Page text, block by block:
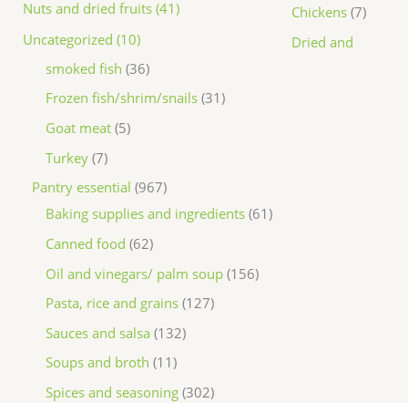
Nuts and dried fruits (41)
Uncategorized (10)
Chickens 7
Dried and
smoked fish 36
Frozen fish/shrim/snails 31
Goat meat 5
Turkey 7
Pantry essential 967
Baking supplies and ingredients 61
Canned food 62
Oil and vinegars/ palm soup 156
Pasta, rice and grains 127
Sauces and salsa 132
Soups and broth 11
Spices and seasoning 302